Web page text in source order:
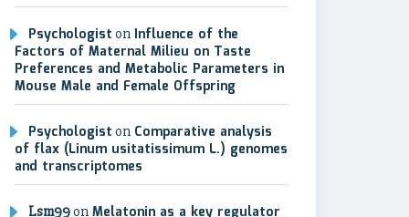
Psychologist on Influence of the
Factors of Maternal Milieu on Taste
Preferences and Metabolic Parameters in
Mouse Male and Female Offspring
Psychologist on Comparative analysis
of flax (Linum usitatissimum L.) genomes
and transcriptomes
Lsm99on Melatonin as a key regulator